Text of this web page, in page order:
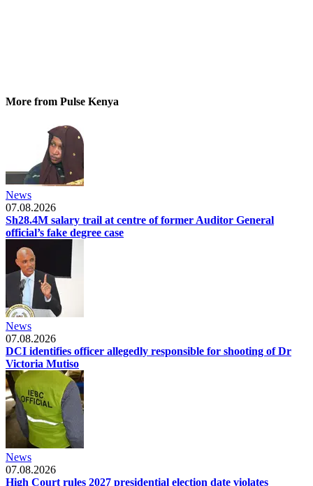
More from Pulse Kenya
News
07.08.2026
Sh28.4M salary trail at centre of former Auditor General
official’s fake degree case
News
07.08.2026
DCI identifies officer allegedly responsible for shooting of Dr
Victoria Mutiso
News
07.08.2026
High Court rules 2027 presidential election date violates